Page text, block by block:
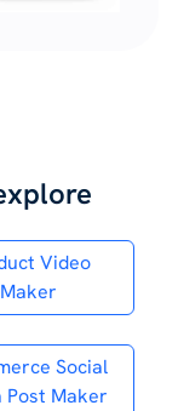
Video
Maker
Social
Post Maker